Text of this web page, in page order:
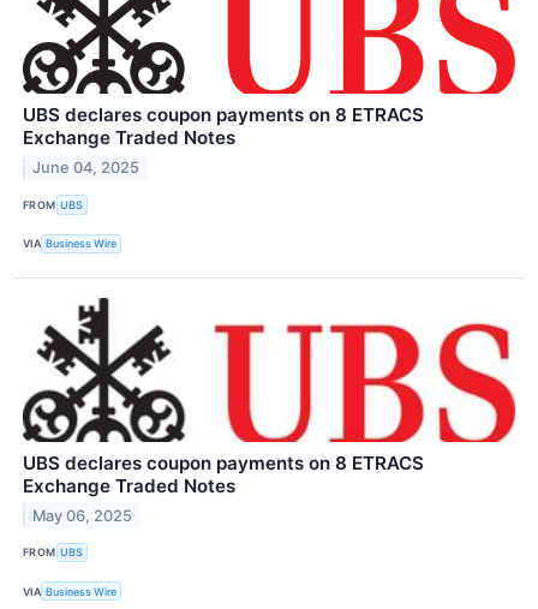
UBS declares coupon payments on 8 ETRACS
Exchange Traded Notes
June 04, 2025
FROM UBS
VIA Business Wire
UBS declares coupon payments on 8 ETRACS
Exchange Traded Notes
May 06, 2025
FROM UBS
VIA Business Wire